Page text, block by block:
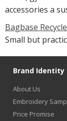
accessories a
Bagbase
Small but
Brand Identity
About Us
Embroidery
Price Promise